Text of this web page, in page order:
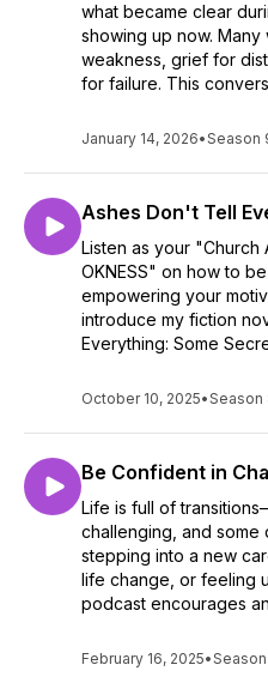
what became clear
showing up now.
weakness, grief for
for failure. This
January 14, 2026•Season
Ashes Don't Tell
Listen as your
OKNESS" on how to
empowering your
introduce my fiction
Everything: Some
October 10, 2025•Season
Be Confident in
Life is full of
challenging, and some
stepping into a new
life change, or feeling
podcast encourages
February 16, 2025•